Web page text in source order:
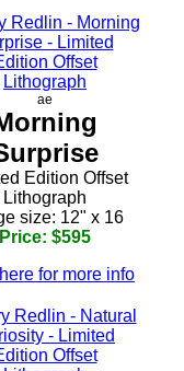
ae
Edition Offset
Lithograph
size: 12" x 16
Price: $595
for more info